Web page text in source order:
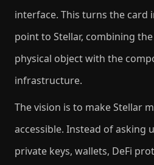
interface. This turns the card
point to Stellar, combining
physical object with the
infrastructure.
The vision is to make Stellar
accessible. Instead of asking
private keys, wallets, DeFi